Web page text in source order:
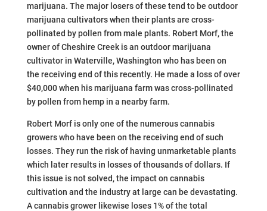
marijuana. The major losers of these tend to be outdoor
marijuana cultivators when their plants are cross-
pollinated by pollen from male plants. Robert Morf, the
owner of Cheshire Creek is an outdoor marijuana
cultivator in Waterville, Washington who has been on
the receiving end of this recently. He made a loss of over
$40,000 when his marijuana farm was cross-pollinated
by pollen from hemp in a nearby farm.
Robert Morf is only one of the numerous cannabis
growers who have been on the receiving end of such
losses. They run the risk of having unmarketable plants
which later results in losses of thousands of dollars. If
this issue is not solved, the impact on cannabis
cultivation and the industry at large can be devastating.
A cannabis grower likewise loses 1% of the total